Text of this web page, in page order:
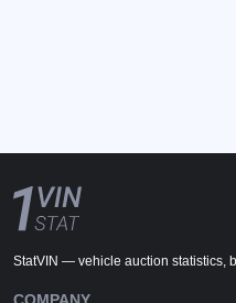
StatVIN — vehicle auction statistics,